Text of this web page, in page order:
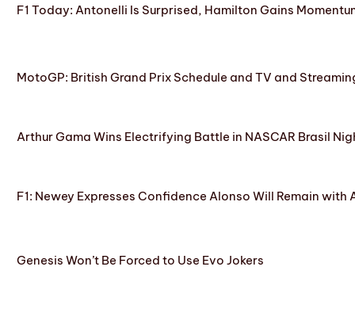
F1 Today: Antonelli Is Surprised, Hamilton Gains
MotoGP: British Grand Prix Schedule and TV and
Arthur Gama Wins Electrifying Battle in NASCAR Brasil
F1: Newey Expresses Confidence Alonso Will Remain with
Genesis Won’t Be Forced to Use Evo Jokers